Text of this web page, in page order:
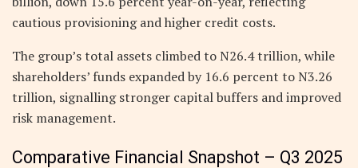
cautious provisioning and higher credit costs.
The group’s total assets climbed to N26.4 trillion, while
shareholders’ funds expanded by 16.6 percent to N3.26
trillion, signalling stronger capital buffers and improved
risk management.
Comparative Financial Snapshot – Q3 2025